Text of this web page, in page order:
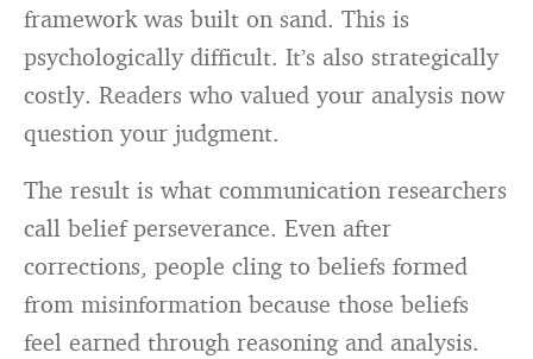
framework was built on sand. This is
psychologically difficult. It’s also strategically
costly. Readers who valued your analysis now
question your judgment.
The result is what communication researchers
call belief perseverance. Even after
corrections, people cling to beliefs formed
from misinformation because those beliefs
feel earned through reasoning and analysis.